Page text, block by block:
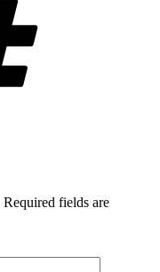
Required fields are